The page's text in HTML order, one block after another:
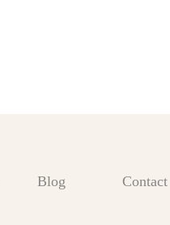
Blog Contact